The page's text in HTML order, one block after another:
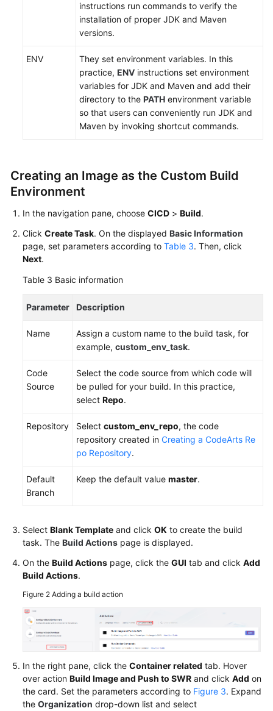
instructions run commands to verify the
installation of proper JDK and Maven
versions.
ENV
They set environment variables. In this
practice, ENV instructions set environment
variables for JDK and Maven and add their
directory to the PATH environment variable
so that users can conveniently run JDK and
Maven by invoking shortcut commands.
Creating an Image as the Custom Build
Environment
In the navigation pane, choose CICD > Build.
Click Create Task. On the displayed Basic Information
page, set parameters according to Table 3. Then, click
Next.
Table 3 Basic information
Parameter Description
Name
Assign a custom name to the build task, for
example, custom_env_task.
Code
Source
Select the code source from which code will
be pulled for your build. In this practice,
select Repo.
Repository Select custom_env_repo, the code
repository created in Creating a CodeArts Re
po Repository.
Default
Branch
Keep the default value master.
Select Blank Template and click OK to create the build
task. The Build Actions page is displayed.
On the Build Actions page, click the GUI tab and click Add
Build Actions.
Figure 2 Adding a build action
In the right pane, click the Container related tab. Hover
over action Build Image and Push to SWR and click Add on
the card. Set the parameters according to Figure 3. Expand
the Organization drop-down list and select